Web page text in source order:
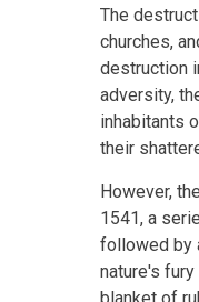
The
churches,
destruction
adversity,
inhabitants
their
However,
1541, a
followed by
nature's fury